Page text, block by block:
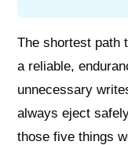
The shortest path
a reliable,
unnecessary
always eject
those five things